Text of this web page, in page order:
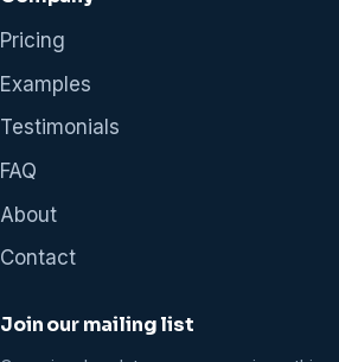
Pricing
Examples
Testimonials
FAQ
About
Contact
Join our mailing list